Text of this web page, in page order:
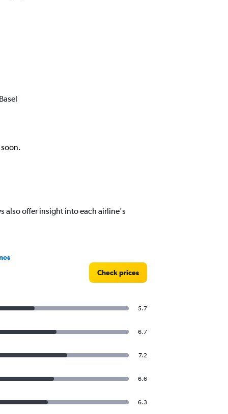
also offer insight into each airline's
Check prices
5.7
6.7
7.2
6.6
6.3